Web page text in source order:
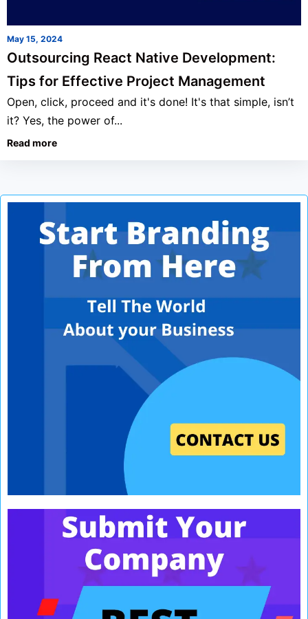
May 15, 2024
Outsourcing React Native Development:
Tips for Effective Project Management
Open, click, proceed and it's done! It's that simple, isn’t
it? Yes, the power of...
Read more